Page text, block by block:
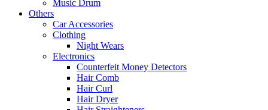
Music Drum
Others
Car Accessories
Clothing
Night Wears
Electronics
Counterfeit Money Detectors
Hair Comb
Hair Curl
Hair Dryer